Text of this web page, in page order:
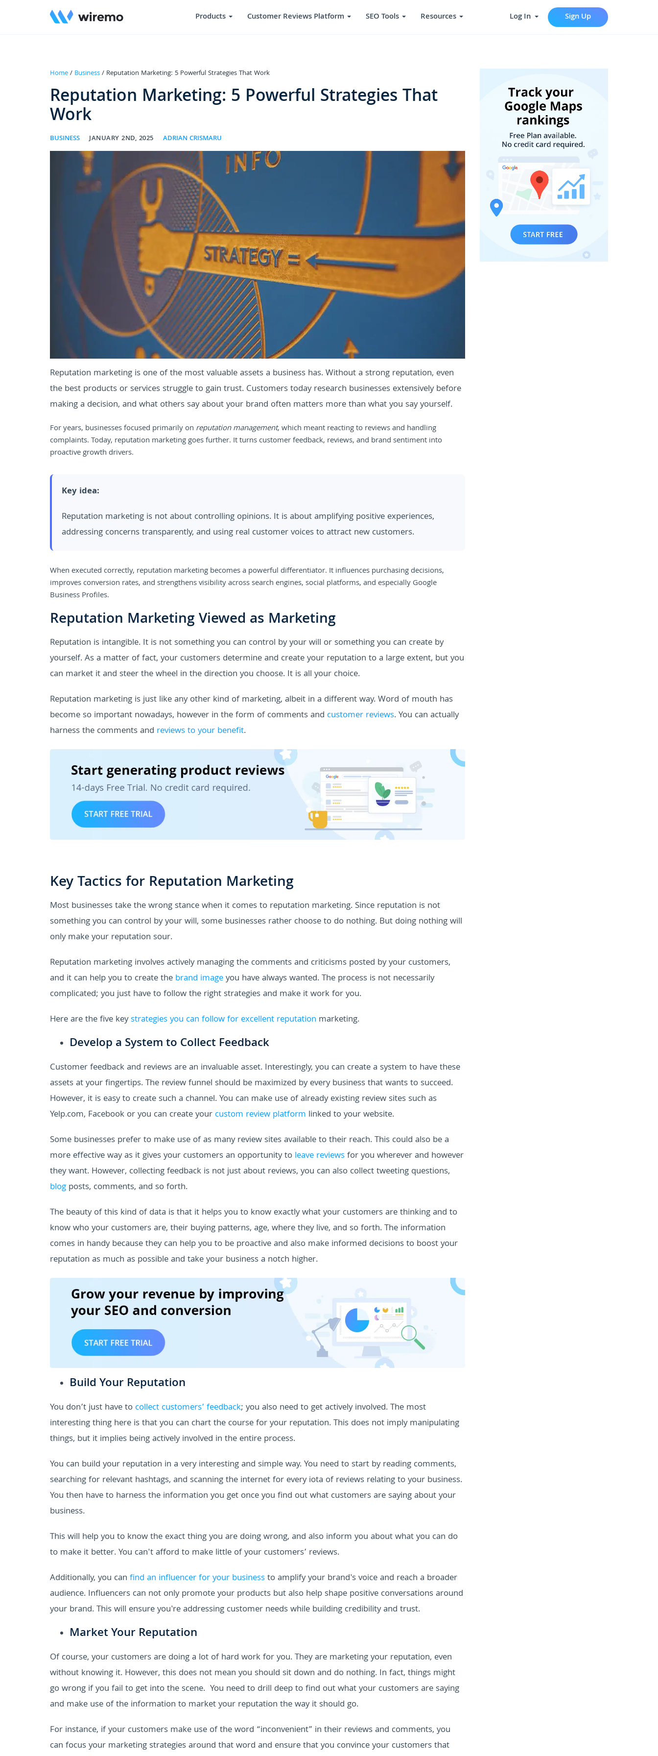
Products Customer Reviews Platform SEO Tools Resources Log In Sign Up
Home/ Business/ Reputation Marketing: 5 Powerful Strategies That Work
Reputation Marketing: 5 Powerful Strategies That
Work
BUSINESS JANUARY 2ND, 2025 ADRIAN CRISMARU
Reputation marketing is one of the most valuable assets a business has. Without a strong reputation, even
the best products or services struggle to gain trust. Customers today research businesses extensively before
making a decision, and what others say about your brand often matters more than what you say yourself.
For years, businesses focused primarily on reputation management, which meant reacting to reviews and handling
complaints. Today, reputation marketing goes further. It turns customer feedback, reviews, and brand sentiment into
proactive growth drivers.
Key idea:
Reputation marketing is not about controlling opinions. It is about amplifying positive experiences,
addressing concerns transparently, and using real customer voices to attract new customers.
When executed correctly, reputation marketing becomes a powerful differentiator. It influences purchasing decisions,
improves conversion rates, and strengthens visibility across search engines, social platforms, and especially Google
Business Profiles.
Reputation Marketing Viewed as Marketing
Reputation is intangible. It is not something you can control by your will or something you can create by
yourself. As a matter of fact, your customers determine and create your reputation to a large extent, but you
can market it and steer the wheel in the direction you choose. It is all your choice.
Reputation marketing is just like any other kind of marketing, albeit in a different way. Word of mouth has
become so important nowadays, however in the form of comments and customer reviews. You can actually
harness the comments and reviews to your benefit.
Key Tactics for Reputation Marketing
Most businesses take the wrong stance when it comes to reputation marketing. Since reputation is not
something you can control by your will, some businesses rather choose to do nothing. But doing nothing will
only make your reputation sour.
Reputation marketing involves actively managing the comments and criticisms posted by your customers,
and it can help you to create the brand imageyou have always wanted. The process is not necessarily
complicated; you just have to follow the right strategies and make it work for you.
Here are the five keystrategies you can follow for excellent reputation marketing.
Develop a System to Collect Feedback
Customer feedback and reviews are an invaluable asset. Interestingly, you can create a system to have these
assets at your fingertips. The review funnel should be maximized by every business that wants to succeed.
However, it is easy to create such a channel. You can make use of already existing review sites such as
Yelp.com, Facebook or you can create your custom review platform linked to your website.
Some businesses prefer to make use of as many review sites available to their reach. This could also be a
more effective way as it gives your customers an opportunity to leave reviewsfor you wherever and however
they want. However, collecting feedback is not just about reviews, you can also collect tweeting questions,
blog posts, comments, and so forth.
The beauty of this kind of data is that it helps you to know exactly what your customers are thinking and to
know who your customers are, their buying patterns, age, where they live, and so forth.The information
comes in handy because they can help you to be proactive and also make informed decisions to boost your
reputation as much as possible and take your business a notch higher.
Build Your Reputation
You don’t just have to collect customers’ feedback; you also need to get actively involved. The most
interesting thing here is that you can chart the course for your reputation.This does not imply manipulating
things, but it implies being actively involved in the entire process.
You can build your reputation in a very interesting and simple way. You need to start by reading comments,
searching for relevant hashtags, and scanning the internet for every iota of reviews relating to your business.
You then have to harness the information you get once you find out what customers are saying about your
business.
This will help you to know the exact thing you are doing wrong, and also inform you about what you can do
to make it better. You can't afford to make little of your customers’ reviews.
Additionally, you can find an influencer for your businessto amplify your brand's voice and reach a broader
audience. Influencers can not only promote your products but also help shape positive conversations around
your brand. This will ensure you're addressing customer needs while building credibility and trust.
Market Your Reputation
Of course, your customers are doing a lot of hard work for you. They are marketing your reputation, even
without knowing it. However, this does not mean you should sit down and do nothing. In fact, things might
go wrong if you fail to get into the scene. You need to drill deep to find out what your customers are saying
and make use of the information to market your reputation the way it should go.
For instance, if your customers make use of the word “inconvenient” in their reviews and comments, you
can focus your marketing strategies around that word and ensure that you convince your customers that